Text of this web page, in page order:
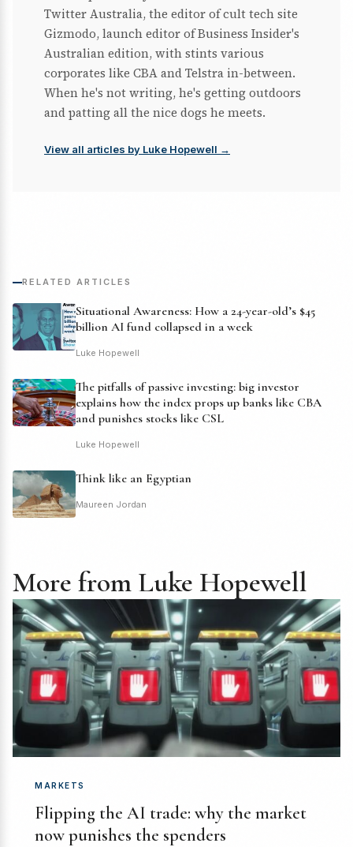
Twitter Australia, the editor of cult tech site
Gizmodo, launch editor of Business Insider's
Australian edition, with stints various
corporates like CBA and Telstra in-between.
When he's not writing, he's getting outdoors
and patting all the nice dogs he meets.
View all articles by Luke Hopewell →
RELATED ARTICLES
Situational Awareness: How a 24-year-old’s $45
billion AI fund collapsed in a week
Luke Hopewell
The pitfalls of passive investing: big investor
explains how the index props up banks like CBA
and punishes stocks like CSL
Luke Hopewell
Think like an Egyptian
Maureen Jordan
More from Luke Hopewell
MARKETS
Flipping the AI trade: why the market
now punishes the spenders